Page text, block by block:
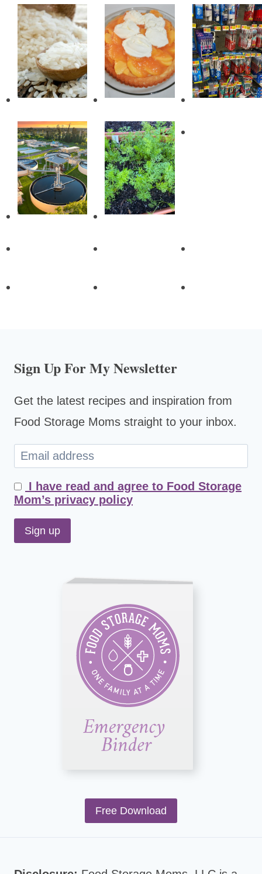
Sign Up For My Newsletter
Get the latest recipes and inspiration from
Food Storage Moms straight to your inbox.
I have read and agree to Food Storage
Mom’s privacy policy
Free Download